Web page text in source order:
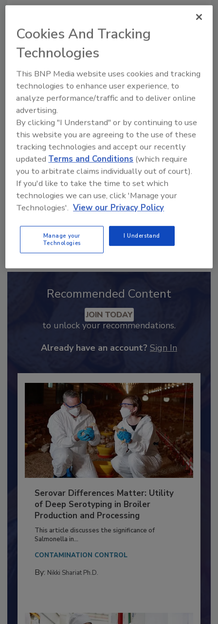
Ask
SPONSORED BY
Hi there. I'm Ask FSM. You can
ask me anything about
science-based solutions for
food safety and quality
assurance,
Send
Recommended Content
to unlock your recommendations.
Serovar Differences Matter: Utility
of Deep Serotyping in Broiler
Production and Processing
This article discusses the significance of
Salmonella in...
CONTAMINATION CONTROL
Cookies And Tracking
Technologies
This BNP Media website uses cookies and tracking
technologies to enhance user experience, to
analyze performance/traffic and to deliver online
advertising.
By clicking "I Understand" or by continuing to use
this website you are agreeing to the use of these
tracking technologies and accept our recently
updatedTerms and Conditions (which require
you to arbitrate claims individually out of court).
If you'd like to take the time to set which
technologies we can use, click 'Manage your
Technologies'. View our Privacy Policy
Manage your
Technologies
I Understand